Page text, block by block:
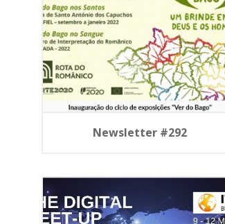
Newsletter #292